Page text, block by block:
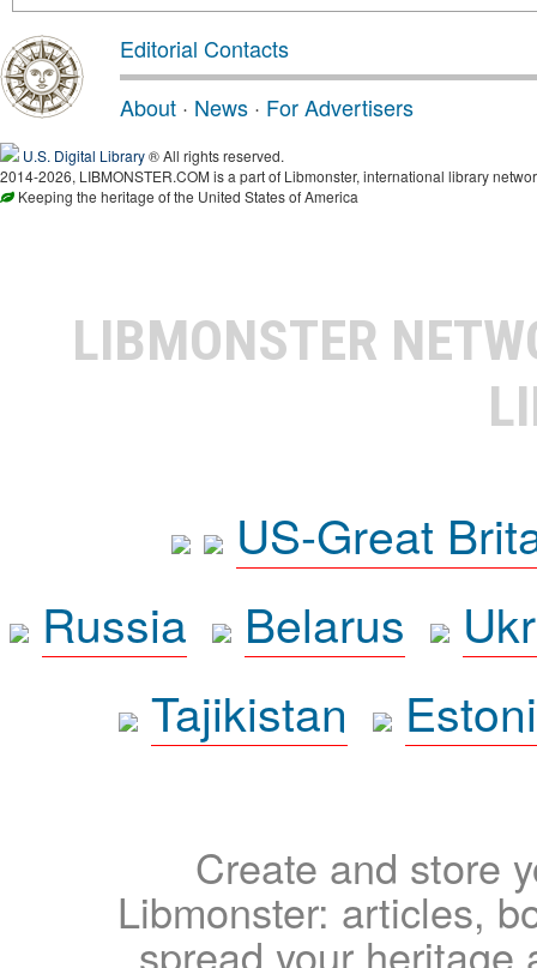
Editorial Contacts
About · News · For Advertisers
U.S. Digital Library® All rights reserved.
2014-2026, LIBMONSTER.COM is a part of Libmonster, international library
Keeping the heritage of the United States of America
LIBMONSTER
US-Great
Russia
Belarus
Tajikistan
Create and store
Libmonster: articles,
spread your heritage